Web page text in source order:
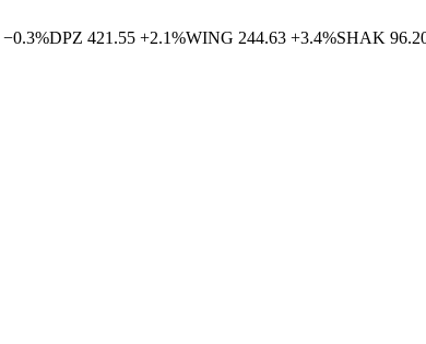
−0.3%DPZ 421.55 +2.1%WING 244.63 +3.4%SHAK